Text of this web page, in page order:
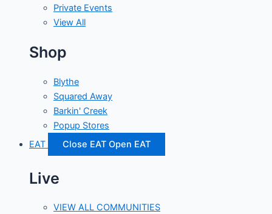
Private Events
View All
Shop
Blythe
Squared Away
Barkin' Creek
Popup Stores
EAT
Close EAT Open EAT
Live
VIEW ALL COMMUNITIES